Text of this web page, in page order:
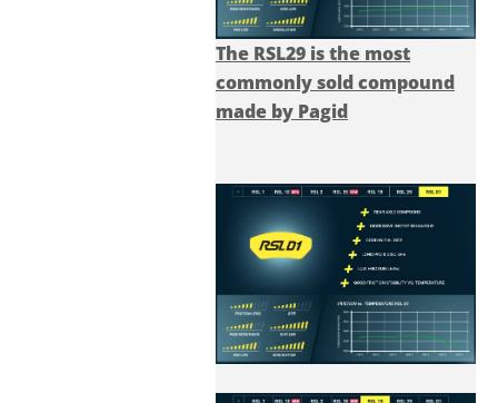
The RSL29 is the most
commonly sold compound
made by Pagid